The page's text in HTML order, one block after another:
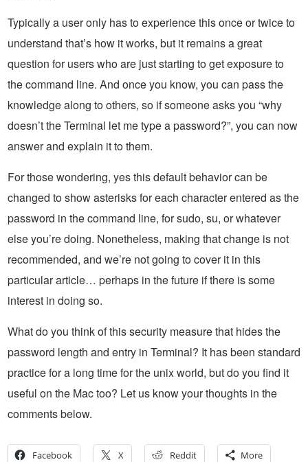
Typically a user only has to experience this once or twice to
understand that’s how it works, but it remains a great
question for users who are just starting to get exposure to
the command line. And once you know, you can pass the
knowledge along to others, so if someone asks you “why
doesn’t the Terminal let me type a password?”, you can now
answer and explain it to them.
For those wondering, yes this default behavior can be
changed to show asterisks for each character entered as the
password in the command line, for sudo, su, or whatever
else you’re doing. Nonetheless, making that change is not
recommended, and we’re not going to cover it in this
particular article… perhaps in the future if there is some
interest in doing so.
What do you think of this security measure that hides the
password length and entry in Terminal? It has been standard
practice for a long time for the unix world, but do you find it
useful on the Mac too? Let us know your thoughts in the
comments below.
Facebook X Reddit More